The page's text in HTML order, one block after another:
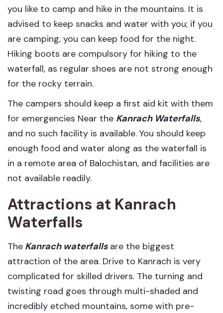
you like to camp and hike in the mountains. It is
advised to keep snacks and water with you; if you
are camping, you can keep food for the night.
Hiking boots are compulsory for hiking to the
waterfall, as regular shoes are not strong enough
for the rocky terrain.
The campers should keep a first aid kit with them
for emergencies Near the Kanrach Waterfalls,
and no such facility is available. You should keep
enough food and water along as the waterfall is
in a remote area of Balochistan, and facilities are
not available readily.
Attractions at Kanrach
Waterfalls
The Kanrach waterfalls are the biggest
attraction of the area. Drive to Kanrach is very
complicated for skilled drivers. The turning and
twisting road goes through multi-shaded and
incredibly etched mountains, some with pre-